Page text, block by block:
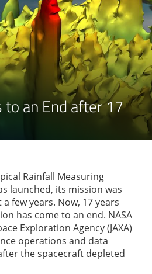
an End after 17
Rainfall Measuring
launched, its mission was
few years. Now, 17 years
has come to an end. NASA
Exploration Agency (JAXA)
operations and data
the spacecraft depleted